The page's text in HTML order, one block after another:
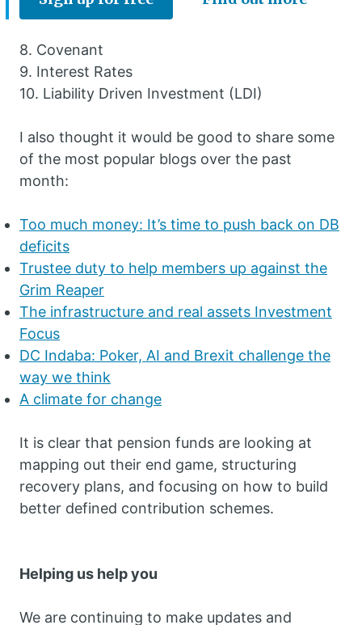
8. Covenant
9. Interest Rates
10. Liability Driven Investment (LDI)
I also thought it would be good to share some
of the most popular blogs over the past
month:
Too much money: It’s time to push back on DB
deficits
Trustee duty to help members up against the
Grim Reaper
The infrastructure and real assets Investment
Focus
DC Indaba: Poker, AI and Brexit challenge the
way we think
A climate for change
It is clear that pension funds are looking at
mapping out their end game, structuring
recovery plans, and focusing on how to build
better defined contribution schemes.
Helping us help you
We are continuing to make updates and